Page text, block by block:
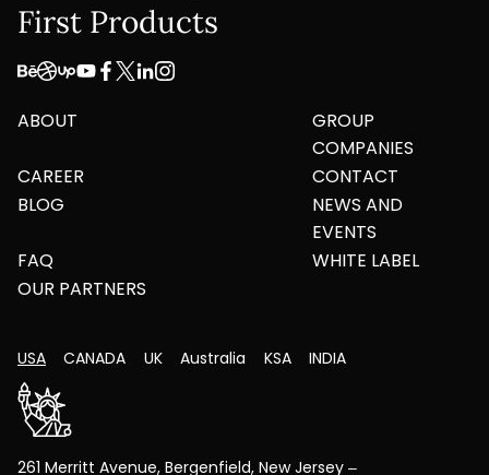
First Products
ABOUT
GROUP
COMPANIES
CAREER
CONTACT
BLOG
NEWS AND
EVENTS
FAQ
WHITE LABEL
OUR PARTNERS
USA
261 Merritt Avenue, Bergenfield, New Jersey –
CANADA UK Australia KSA INDIA